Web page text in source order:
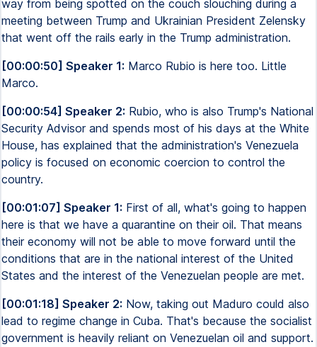
way from being spotted on the couch slouching during a
meeting between Trump and Ukrainian President Zelensky
that went off the rails early in the Trump administration.
[00:00:50] Speaker 1: Marco Rubio is here too. Little
Marco.
[00:00:54] Speaker 2: Rubio, who is also Trump's National
Security Advisor and spends most of his days at the White
House, has explained that the administration's Venezuela
policy is focused on economic coercion to control the
country.
[00:01:07] Speaker 1: First of all, what's going to happen
here is that we have a quarantine on their oil. That means
their economy will not be able to move forward until the
conditions that are in the national interest of the United
States and the interest of the Venezuelan people are met.
[00:01:18] Speaker 2: Now, taking out Maduro could also
lead to regime change in Cuba. That's because the socialist
government is heavily reliant on Venezuelan oil and support.